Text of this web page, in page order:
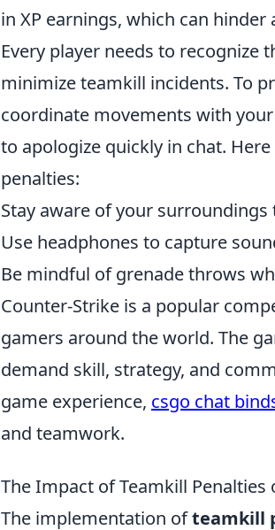
in XP earnings, which can
Every player needs to recognize
minimize teamkill incidents. To
coordinate movements with
to apologize quickly in chat.
penalties:
Stay aware of your
Use headphones to capture
Be mindful of grenade throws
Counter-Strike is a popular
gamers around the world. The
demand skill, strategy, and
game experience, csgo chat
and teamwork.
The Impact of Teamkill Penalties
The implementation ofteamkill